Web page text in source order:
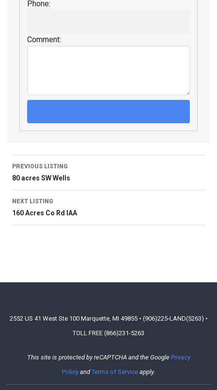
Phone:
Comment:
PREVIOUS LISTING
80 acres SW Wells
NEXT LISTING
160 Acres Co Rd IAA
2552 US 41 West Ste 100 Marquette, MI 49855 • (906)225-LAND(5263) •
TOLL FREE (866)231-5263
This site is protected by reCAPTCHA and the Google Privacy
Policy andTerms of Service apply.